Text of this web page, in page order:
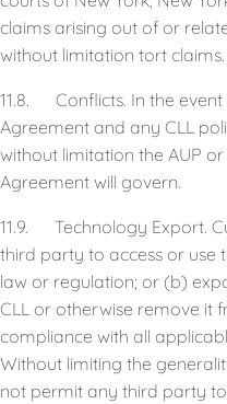
claims arising out of or
without limitation tort claims.
11.8. Conflicts. In the
Agreement and any CLL
without limitation the AUP
Agreement will govern.
11.9. Technology Export.
third party to access or use
law or regulation; or (b)
CLL or otherwise remove it
compliance with all
Without limiting the
not permit any third party